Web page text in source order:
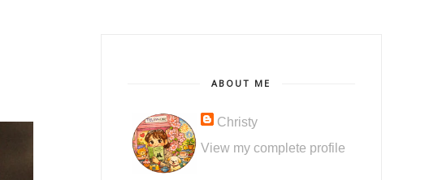
ABOUT ME
Christy
View my complete profile